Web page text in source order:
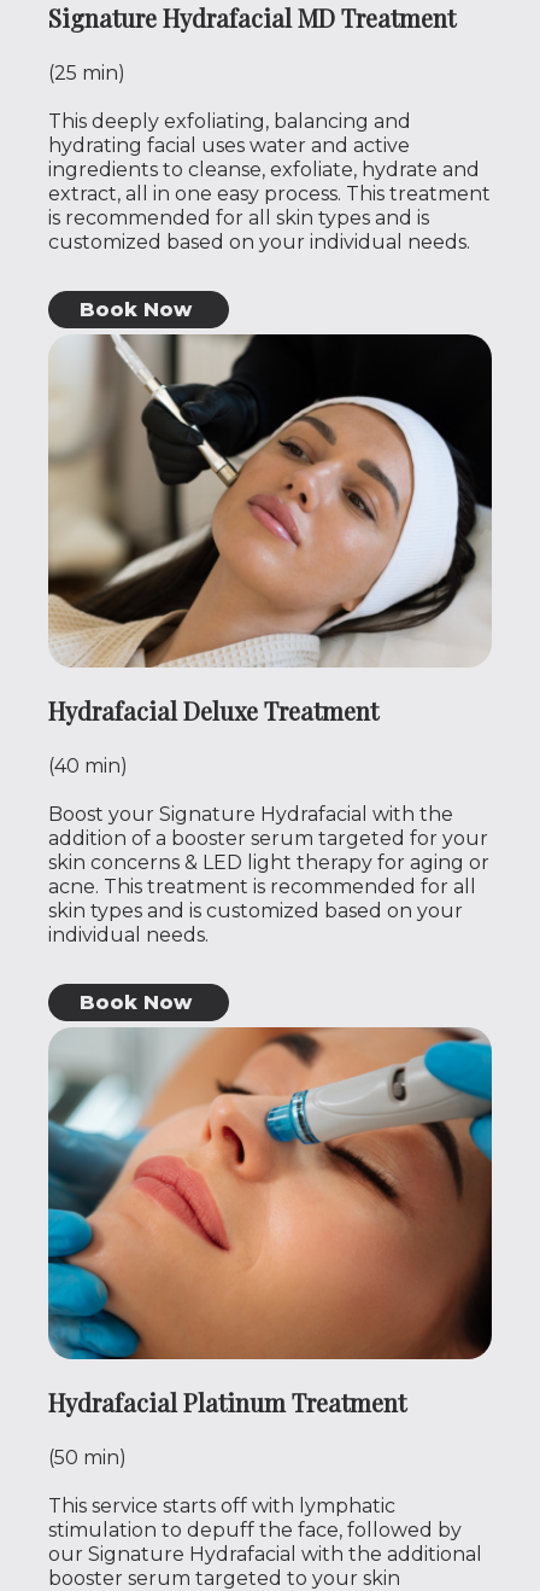
Signature Hydrafacial MD Treatment
(25 min)
This deeply exfoliating, balancing and
hydrating facial uses water and active
ingredients to cleanse, exfoliate, hydrate and
extract, all in one easy process. This treatment
is recommended for all skin types and is
customized based on your individual needs.
Book Now
Hydrafacial Deluxe Treatment
(40 min)
Boost your Signature Hydrafacial with the
addition of a booster serum targeted for your
skin concerns & LED light therapy for aging or
acne. This treatment is recommended for all
skin types and is customized based on your
individual needs.
Book Now
Hydrafacial Platinum Treatment
(50 min)
This service starts off with lymphatic
stimulation to depuff the face, followed by
our Signature Hydrafacial with the additional
booster serum targeted to your skin